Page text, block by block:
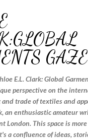
E.L. Clark: Global
perspective on the
trade of textiles and
an enthusiastic amateur
London. This space is
a confluence of ideas,